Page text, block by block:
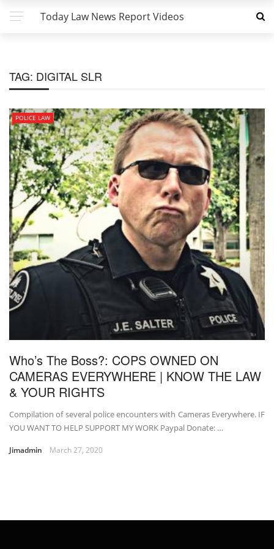
Today Law News Report Videos
TAG: DIGITAL SLR
POLICE LAW
Who’s The Boss?: COPS OWNED ON
CAMERAS EVERYWHERE | KNOW THE LAW
& YOUR RIGHTS
Compilation of several police encounters with Cameras Everywhere. IF
YOU WANT TO HELP SUPPORT MY WORK Paypal Donate: …
Jimadmin March 27, 2020